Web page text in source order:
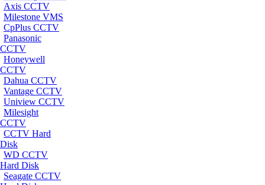
Axis CCTV
Milestone VMS
CpPlus CCTV
Panasonic
CCTV
Honeywell
CCTV
Dahua CCTV
Vantage CCTV
Uniview CCTV
Milesight
CCTV
CCTV Hard
Disk
WD CCTV
Hard Disk
Seagate CCTV